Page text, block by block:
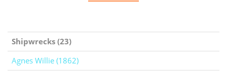
Shipwrecks (23)
Agnes Willie (1862)